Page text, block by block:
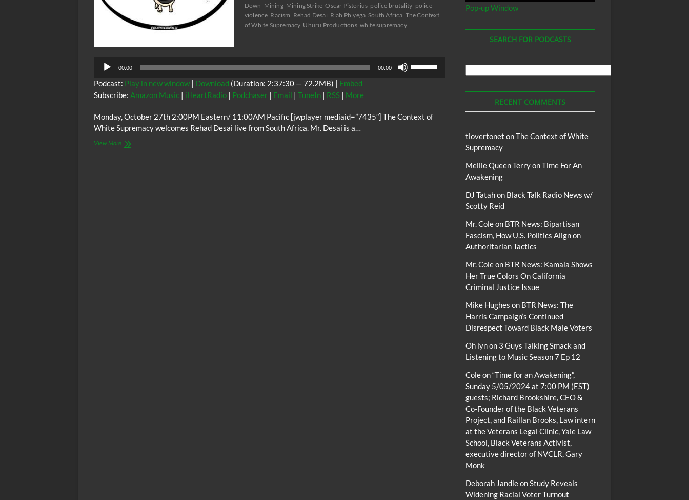
Down Mining Mining Strike Oscar Pistorius police brutality police
violence Racism Rehad Desai Riah Phiyega South Africa The Context
of White Supremacy Uhuru Productions white supremacy
00:00 00:00
increase
Podcast: Play in new window | Download (Duration: 2:37:30 — 72.2MB) | Embed
Subscribe: Amazon Music | iHeartRadio | Podchaser | Email | TuneIn | RSS | More
Monday, October 27th 2:00PM Eastern/ 11:00AM Pacific [jwplayer mediaid=”7435″] The Context of
White Supremacy welcomes Rehad Desai live from South Africa. Mr. Desai is a…
View More The
Pop-up Window
SEARCH FOR PODCASTS
Podcasts
RECENT COMMENTS
tlovertonet onThe Context of White
Supremacy
Mellie Queen TerryonTime For An
Awakening
DJ Tatahon Black Talk Radio News w/
Scotty Reid
Mr. Coleon BTR News: Bipartisan
Fascism, How U.S. Politics Align on
Authoritarian Tactics
Mr. Coleon BTR News: Kamala Shows
Her True Colors On California
Criminal Justice Issue
Mike Hughes on BTR News: The
Harris Campaign’s Continued
Disrespect Toward Black Male Voters
Oh lynon 3 Guys Talking Smack and
Listening to Music Season 7 Ep 12
Coleon“Time for an Awakening”,
Sunday 5/05/2024 at 7:00 PM (EST)
guests; Richard Brookshire, CEO &
Co-Founder of the Black Veterans
Project, and Raillan Brooks, Law intern
at the Veterans Legal Clinic, Yale Law
School, Black Veterans Activist,
executive director of NVCLR, Gary
Monk
Deborah JandleonStudy Reveals
Widening Racial Voter Turnout